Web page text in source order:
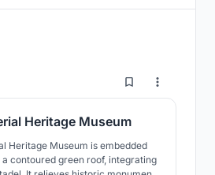
3
Heritage Museum
Heritage Museum is embedded
contoured green roof, integrating